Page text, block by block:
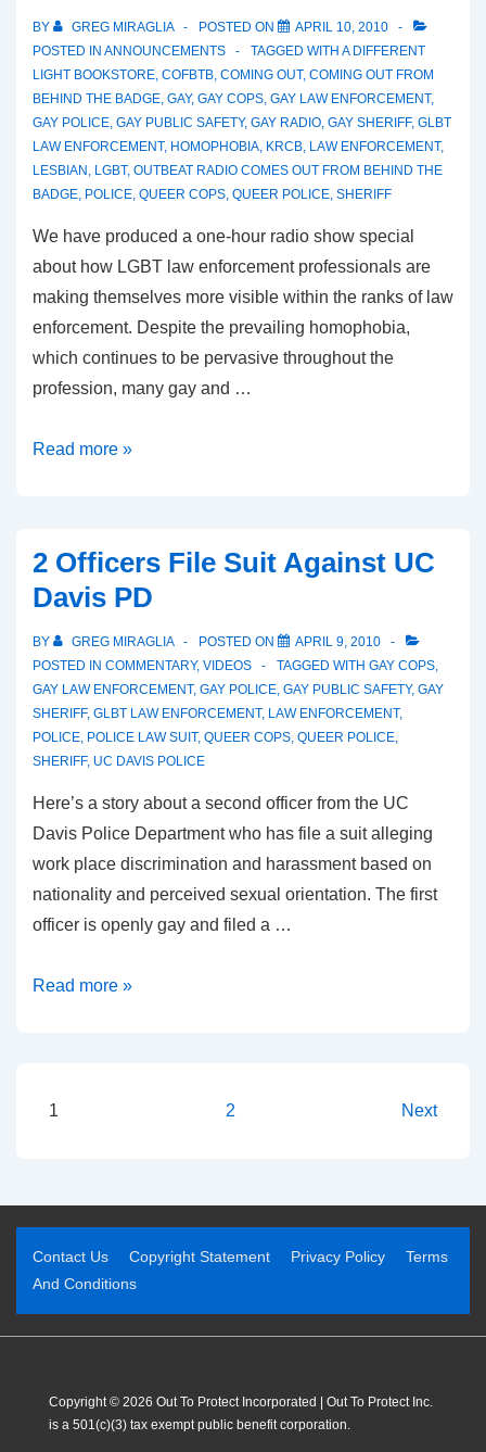
BY GREG MIRAGLIA POSTED ON
APRIL 10, 2010
POSTED IN ANNOUNCEMENTS TAGGED WITH A DIFFERENT
LIGHT BOOKSTORE COFBTB COMING OUT, COMING OUT FROM
BEHIND THE BADGE GAY, GAY COPS GAY LAW ENFORCEMENT,
GAY POLICE GAY PUBLIC SAFETY, GAY RADIO GAY SHERIFF, GLBT
LAW ENFORCEMENT, HOMOPHOBIA KRCB LAW ENFORCEMENT,
LESBIAN LGBT, OUTBEAT RADIO COMES OUT FROM BEHIND THE
BADGE POLICE QUEER COPS QUEER POLICE SHERIFF
We have produced a one-hour radio show special
about how LGBT law enforcement professionals are
making themselves more visible within the ranks of law
enforcement. Despite the prevailing homophobia,
which continues to be pervasive throughout the
profession, many gay and …
Read more »
2 Officers File Suit Against UC
Davis PD
BY GREG MIRAGLIA POSTED ON
APRIL 9, 2010
POSTED IN COMMENTARY, VIDEOS TAGGED WITH GAY COPS
GAY LAW ENFORCEMENT, GAY POLICE GAY PUBLIC SAFETY, GAY
SHERIFF, GLBT LAW ENFORCEMENT, LAW ENFORCEMENT,
POLICE POLICE LAW SUIT, QUEER COPS QUEER POLICE
SHERIFF, UC DAVIS POLICE
Here’s a story about a second officer from the UC
Davis Police Department who has file a suit alleging
work place discrimination and harassment based on
nationality and perceived sexual orientation. The first
officer is openly gay and filed a …
Read more »
1 2 Next
Contact Us Copyright Statement Privacy Policy
Terms
And Conditions
Copyright © 2026 Out To Protect Incorporated | Out To Protect Inc.
is a 501(c)(3) tax exempt public benefit corporation.